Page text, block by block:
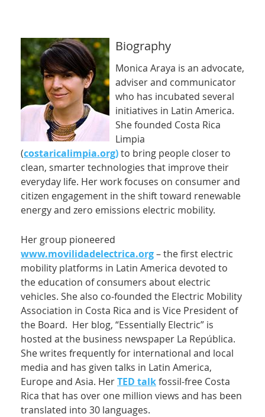
Biography
Monica Araya is an advocate,
adviser and communicator
who has incubated several
initiatives in Latin America.
She founded Costa Rica
Limpia
(costaricalimpia.org)to bring people closer to
clean, smarter technologies that improve their
everyday life. Her work focuses on consumer and
citizen engagement in the shift toward renewable
energy and zero emissions electric mobility.
Her group pioneered
www.movilidadelectrica.org– the first electric
mobility platforms in Latin America devoted to
the education of consumers about electric
vehicles. She also co-founded the Electric Mobility
Association in Costa Rica and is Vice President of
the Board. Her blog, “Essentially Electric” is
hosted at the business newspaper La República.
She writes frequently for international and local
media and has given talks in Latin America,
Europe and Asia. HerTED talkfossil-free Costa
Rica that has over one million views and has been
translated into 30 languages.